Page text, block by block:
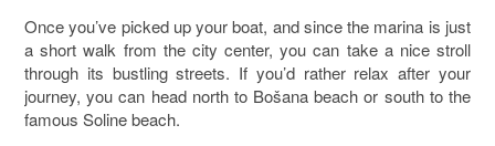
Once you’ve picked up your boat, and since the marina is just
a short walk from the city center, you can take a nice stroll
through its bustling streets. If you’d rather relax after your
journey, you can head north to Bošana beach or south to the
famous Soline beach.